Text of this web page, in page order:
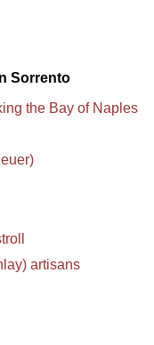
Sorrento
the Bay of Naples
artisans